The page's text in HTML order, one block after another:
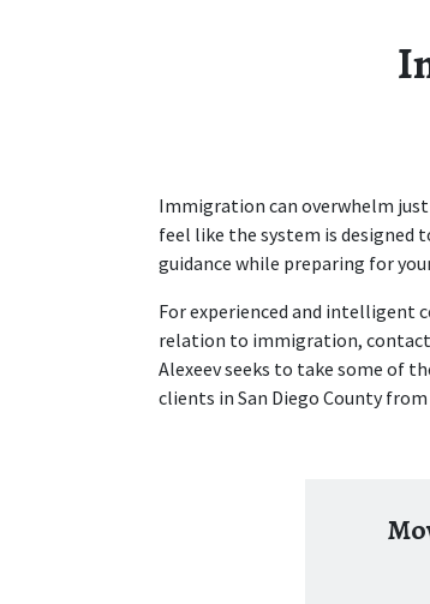
Immigration can overwhelm just
feel like the system is designed
guidance while preparing for
For experienced and intelligent
relation to immigration, contact
Alexeev seeks to take some of
clients in San Diego County